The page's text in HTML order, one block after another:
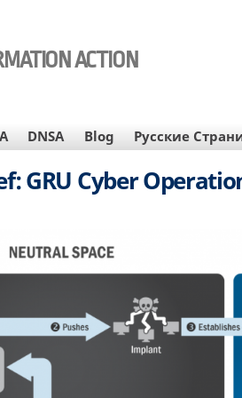
ACTION
DNSA Blog Русские
GRU Cyber